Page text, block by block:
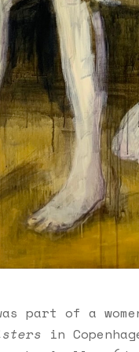
part of a
in